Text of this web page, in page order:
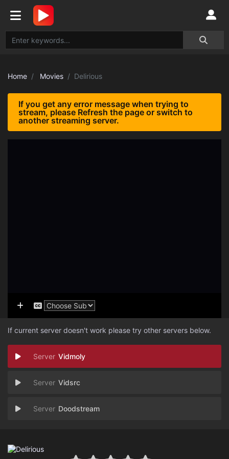
Home Movies Delirious
If you get any error message when trying to
stream, please Refresh the page or switch to
another streaming server.
If current server doesn't work please try other servers below.
Vidmoly
Vidsrc
Doodstream